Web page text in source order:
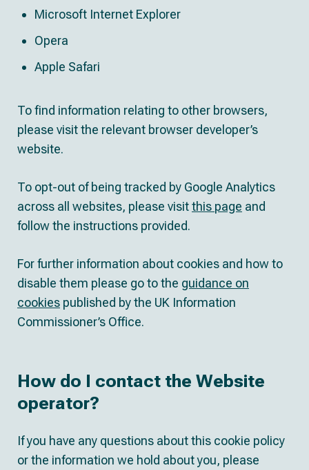
Microsoft Internet Explorer
Opera
Apple Safari
To find information relating to other browsers,
please visit the relevant browser developer’s
website.
To opt-out of being tracked by Google Analytics
across all websites, please visitthis page and
follow the instructions provided.
For further information about cookies and how to
disable them please go to the guidance on
cookies published by the UK Information
Commissioner’s Office.
How do I contact the Website
operator?
If you have any questions about this cookie policy
or the information we hold about you, please